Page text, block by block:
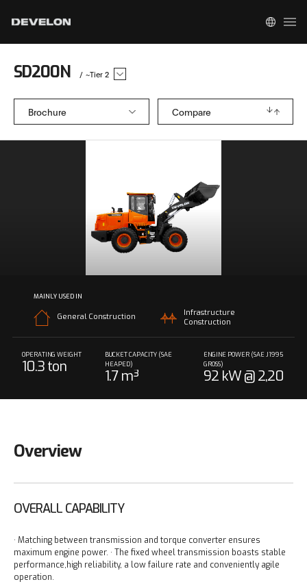
SD200N / ~Tier 2
Brochure Compare
MAINLY USED IN
General Construction
Infrastructure
Construction
OPERATING WEIGHT
10.3 ton
BUCKET CAPACITY (SAE
HEAPED)
1.7 m³
ENGINE POWER (SAE J1995
GROSS)
92 kW @ 2,20
Overview
OVERALL CAPABILITY
· Matching between transmission and torque converter ensures
maximum engine power. · The fixed wheel transmission boasts stable
performance,high reliability, a low failure rate and conveniently agile
operation.